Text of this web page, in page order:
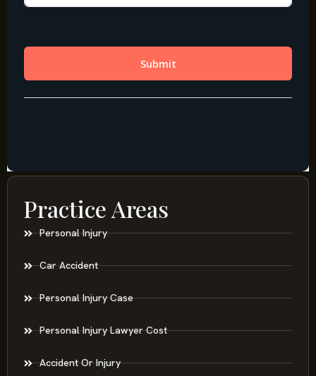
Practice Areas
Personal Injury
Car Accident
Personal Injury Case
Personal Injury Lawyer Cost
Accident Or Injury